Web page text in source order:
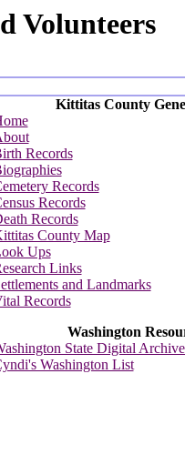
Volunteers
Kittitas County
Records
Records
Records
Records
County Map
Ups
Links
and Landmarks
Records
Washington
State Digital
Washington List